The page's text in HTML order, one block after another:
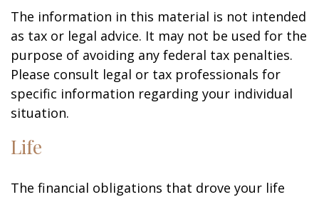
The information in this material is not intended
as tax or legal advice. It may not be used for the
purpose of avoiding any federal tax penalties.
Please consult legal or tax professionals for
specific information regarding your individual
situation.
Life
The financial obligations that drove your life